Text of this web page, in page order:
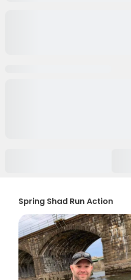
Spring Shad Run Action